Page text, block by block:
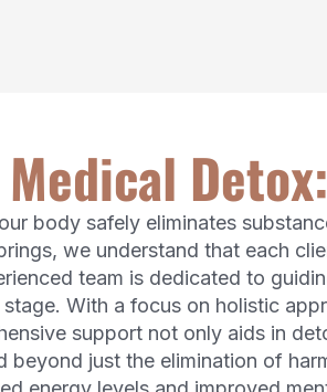
body safely eliminates
we understand that each
team is dedicated to
With a focus on holistic
support not only aids in
beyond just the elimination of